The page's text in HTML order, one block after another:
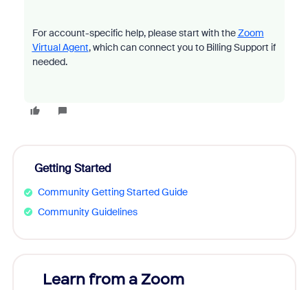
For account-specific help, please start with theZoom
Virtual Agent, which can connect you to Billing Support if
needed.
Getting Started
Community Getting Started Guide
Community Guidelines
Learn from a Zoom